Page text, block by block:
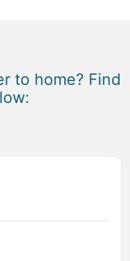
to home? Find